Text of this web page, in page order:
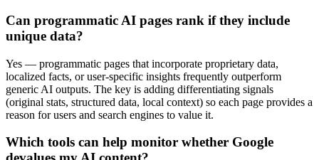
Can programmatic AI pages rank if they include
unique data?
Yes — programmatic pages that incorporate proprietary data,
localized facts, or user-specific insights frequently outperform
generic AI outputs. The key is adding differentiating signals
(original stats, structured data, local context) so each page provides a
reason for users and search engines to value it.
Which tools can help monitor whether Google